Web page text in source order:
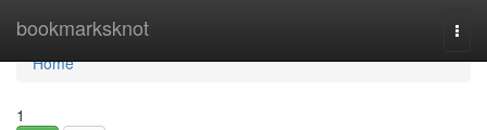
bookmarksknot
Home
Home
1